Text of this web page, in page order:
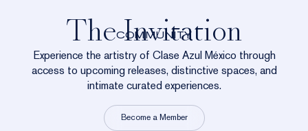
COMMUNITY
The Invitation
Experience the artistry of Clase Azul México through
access to upcoming releases, distinctive spaces, and
intimate curated experiences.
Become a Member